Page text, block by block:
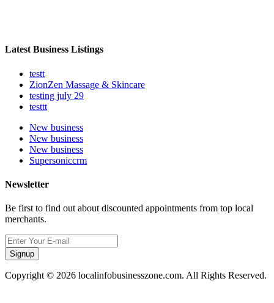
Latest Business Listings
testt
ZionZen Massage & Skincare
testing july 29
testtt
New business
New business
New business
Supersoniccrm
Newsletter
Be first to find out about discounted appointments from top local
merchants.
Signup
Copyright © 2026 localinfobusinesszone.com. All Rights Reserved.